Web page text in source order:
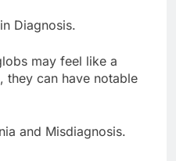
Diagnosis.
may feel like a
they can have notable
and Misdiagnosis.